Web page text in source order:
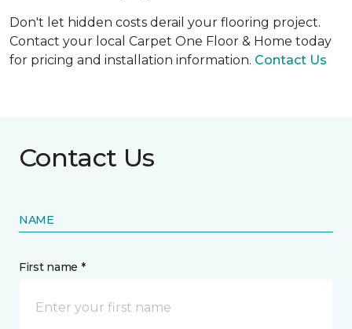
Don't let hidden costs derail your flooring project.
Contact your local Carpet One Floor & Home today
for pricing and installation information. Contact Us
Contact Us
NAME
First name *